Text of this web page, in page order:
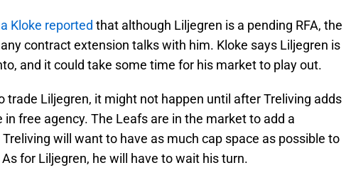
Kloke reported that although Liljegren is a pending RFA, the
contract extension talks with him. Kloke says Liljegren is
and it could take some time for his market to play out.
trade Liljegren, it might not happen until after Treliving adds
free agency. The Leafs are in the market to add a
will want to have as much cap space as possible to
for Liljegren, he will have to wait his turn.